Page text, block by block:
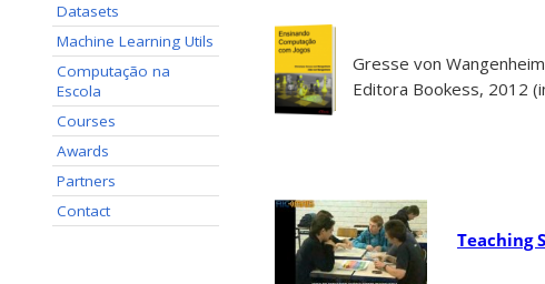
Datasets
Machine Learning Utils
Computação na
Escola
Courses
Awards
Partners
Contact
Gresse von
Editora Bookess, 2012
Teaching